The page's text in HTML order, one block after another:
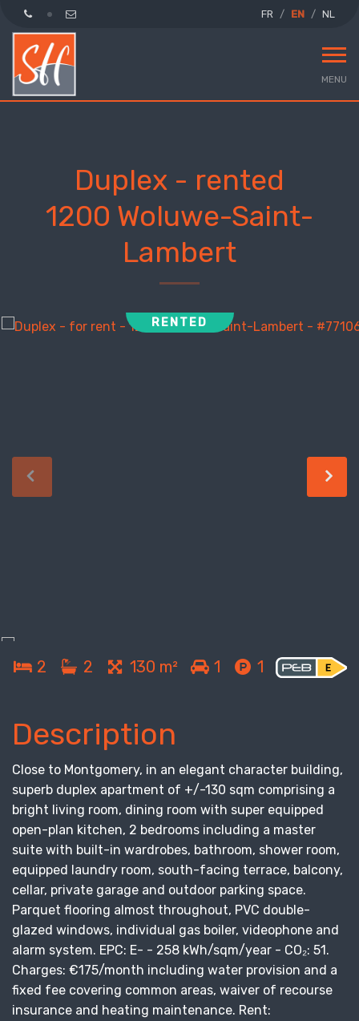
FR EN NL
MENU
Duplex - rented
1200 Woluwe-Saint-
Lambert
RENTED
2 2 130 m² 1 1
Description
Close to Montgomery, in an elegant character building,
superb duplex apartment of +/-130 sqm comprising a
bright living room, dining room with super equipped
open-plan kitchen, 2 bedrooms including a master
suite with built-in wardrobes, bathroom, shower room,
equipped laundry room, south-facing terrace, balcony,
cellar, private garage and outdoor parking space.
Parquet flooring almost throughout, PVC double-
glazed windows, individual gas boiler, videophone and
alarm system. EPC: E- - 258 kWh/sqm/year - CO₂: 51.
Charges: €175/month including water provision and a
fixed fee covering common areas, waiver of recourse
insurance and heating maintenance. Rent: